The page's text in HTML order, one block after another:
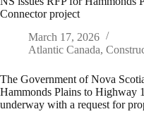
Connector project
March 17, 2026
Atlantic Canada,
The Government of Nova
Hammonds Plains to Highway
underway with a request for